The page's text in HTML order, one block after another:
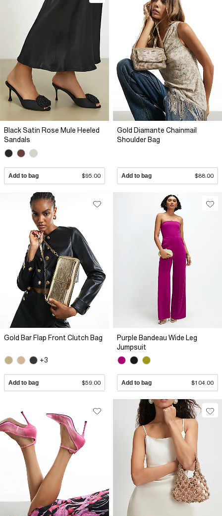
Black Satin Rose Mule Heeled
Sandals
Add to bag $95.00
Gold Diamante Chainmail
Shoulder Bag
Add to bag $88.00
Gold Bar Flap Front Clutch Bag
+3
Add to bag $59.00
Purple Bandeau Wide Leg
Jumpsuit
Add to bag $104.00